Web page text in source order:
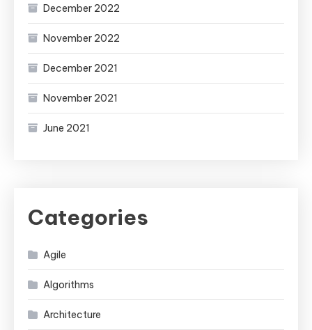
December 2022
November 2022
December 2021
November 2021
June 2021
Categories
Agile
Algorithms
Architecture